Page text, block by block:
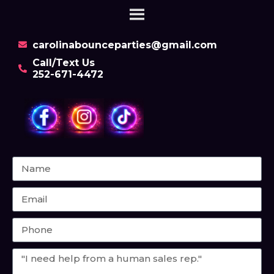
carolinabounceparties@gmail.com
Call/Text Us
252-671-4472